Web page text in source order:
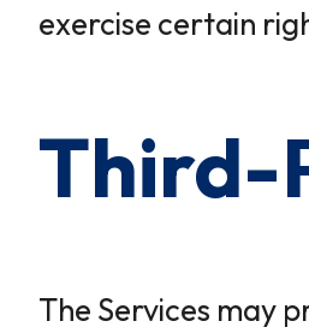
exercise certain
Third-
The Services may